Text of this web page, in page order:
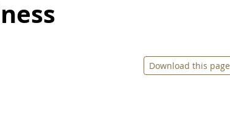
Download this page